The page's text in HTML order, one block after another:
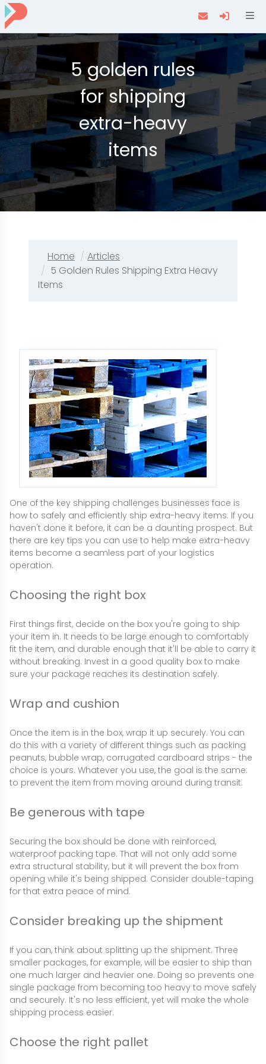
5 golden rules
for shipping
extra-heavy
items
Home
Articles
5 Golden Rules Shipping Extra Heavy
Items
One of the key shipping challenges businesses face is
how to safely and efficiently ship extra-heavy items. If you
haven't done it before, it can be a daunting prospect. But
there are key tips you can use to help make extra-heavy
items become a seamless part of your logistics
operation.
Choosing the right box
First things first, decide on the box you're going to ship
your item in. It needs to be large enough to comfortably
fit the item, and durable enough that it'll be able to carry it
without breaking. Invest in a good quality box to make
sure your package reaches its destination safely.
Wrap and cushion
Once the item is in the box, wrap it up securely. You can
do this with a variety of different things such as packing
peanuts, bubble wrap, corrugated cardboard strips - the
choice is yours. Whatever you use, the goal is the same:
to prevent the item from moving around during transit.
Be generous with tape
Securing the box should be done with reinforced,
waterproof packing tape. That will not only add some
extra structural stability, but it will prevent the box from
opening while it's being shipped. Consider double-taping
for that extra peace of mind.
Consider breaking up the shipment
If you can, think about splitting up the shipment. Three
smaller packages, for example, will be easier to ship than
one much larger and heavier one. Doing so prevents one
single package from becoming too heavy to move safely
and securely. It's no less efficient, yet will make the whole
shipping process easier.
Choose the right pallet